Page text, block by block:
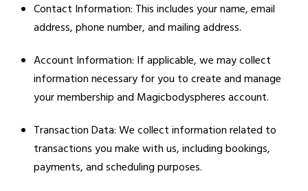
Contact Information: This includes your name, email
address, phone number, and mailing address.
Account Information: If applicable, we may collect
information necessary for you to create and manage
your membership and Magicbodyspheres account.
Transaction Data: We collect information related to
transactions you make with us, including bookings,
payments, and scheduling purposes.